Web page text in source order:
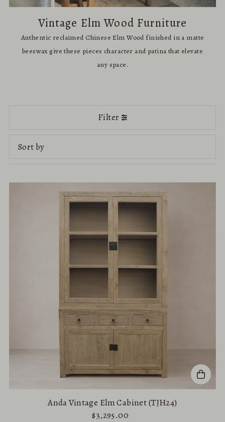
Vintage Elm Wood Furniture
Authentic reclaimed Chinese Elm Wood finished in a matte
beeswax give these pieces character and patina that elevate
any space.
Filter
Most relevant
Alphabetically, A-Z
Anda Vintage Elm Cabinet (TJH24)
$3,295.00